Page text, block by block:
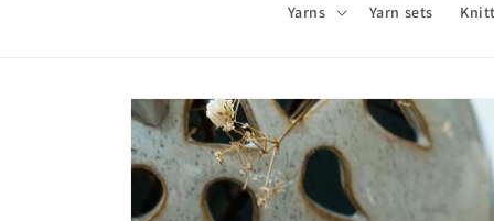
Yarns Yarn sets
Skip to
product
information